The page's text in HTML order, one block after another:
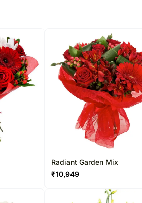
Radiant Garden Mix
₹10,949